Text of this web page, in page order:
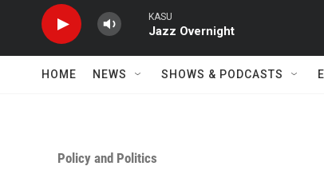
KASU
Jazz Overnight
HOME NEWS SHOWS & PODCASTS
Policy and Politics